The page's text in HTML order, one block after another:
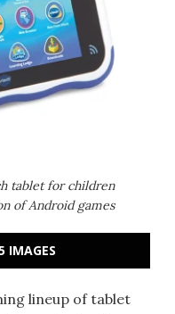
tablet for children
of Android games
IMAGES
lineup of tablet